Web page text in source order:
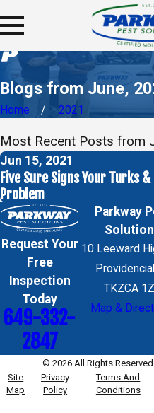
Blogs from June,
Home 2021
Most Recent Posts from
Jun 15, 2021
Five Sure Signs Your Turks &
Problem
Request Your
Free
Inspection
Today
649-332-
2847
Parkway
10 Leeward
TKZCA
Map &
© 2026 All Rights Reserved.
Site
Map
Privacy
Policy
Terms And
Conditions